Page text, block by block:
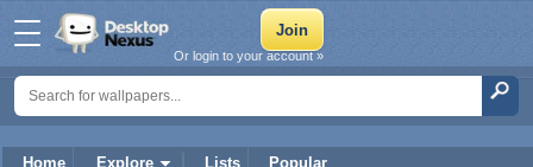
Home Explore Lists Popular
Or login to your account »